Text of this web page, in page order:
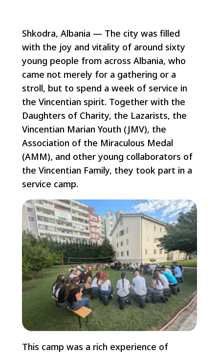
Shkodra, Albania — The city was filled
with the joy and vitality of around sixty
young people from across Albania, who
came not merely for a gathering or a
stroll, but to spend a week of service in
the Vincentian spirit. Together with the
Daughters of Charity, the Lazarists, the
Vincentian Marian Youth (JMV), the
Association of the Miraculous Medal
(AMM), and other young collaborators of
the Vincentian Family, they took part in a
service camp.
This camp was a rich experience of